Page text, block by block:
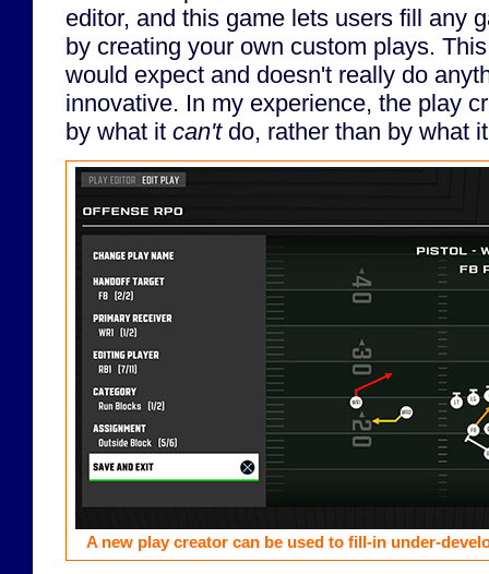
editor, and this game lets users fill any
by creating your own custom plays.
would expect and doesn't really do
innovative. In my experience, the play
by what it can'tdo, rather than by what
A new play creator can be used to fill-in under-